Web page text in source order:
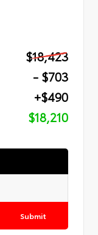
$18,423
- $703
+$490
$18,210
Submit